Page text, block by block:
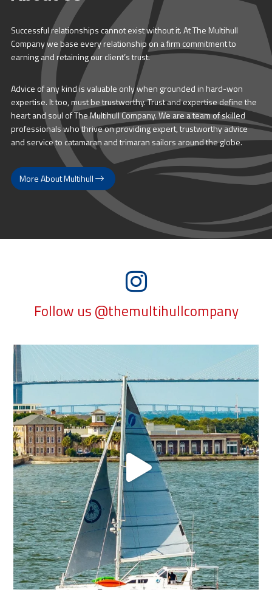
Successful relationships cannot exist without it. At The Multihull
Company we base every relationship on a firm commitment to
earning and retaining our client’s trust.
Advice of any kind is valuable only when grounded in hard-won
expertise. It too, must be trustworthy. Trust and expertise define the
heart and soul of The Multihull Company. We are a team of skilled
professionals who thrive on providing expert, trustworthy advice
and service to catamaran and trimaran sailors around the globe.
More About Multihull
Follow us @themultihullcompany